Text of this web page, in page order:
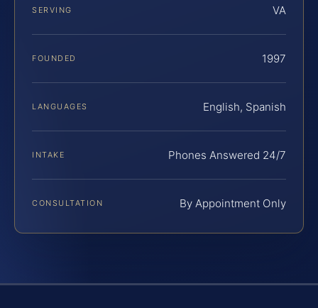
SERVING VA
FOUNDED 1997
LANGUAGES English, Spanish
INTAKE Phones Answered 24/7
CONSULTATION By Appointment Only